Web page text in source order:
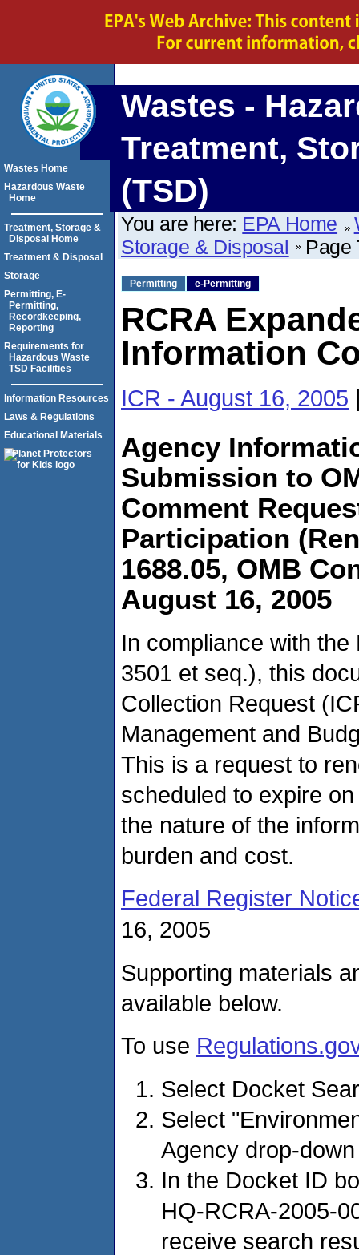
Wastes -
Treatment,
(TSD)
You are here: EPA Home
Storage & Disposal
Page
Permitting e-Permitting
RCRA
Information
ICR - August 16, 2005
Agency
Submission to
Comment
Participation
1688.05, OMB
August 16, 2005
In compliance with
3501 et seq.), this
Collection Request
Management and
This is a request to
scheduled to expire
the nature of the
burden and cost.
Federal Register
16, 2005
Supporting materials
available below.
To use
Select Docket
Select
Agency drop-
In the Docket ID
HQ-RCRA-2005-
receive search
Wastes Home
Hazardous Waste
Home
Treatment, Storage &
Disposal Home
Treatment & Disposal
Storage
Permitting, E-
Permitting,
Recordkeeping,
Reporting
Requirements for
Hazardous Waste
TSD Facilities
Information Resources
Laws & Regulations
Educational Materials